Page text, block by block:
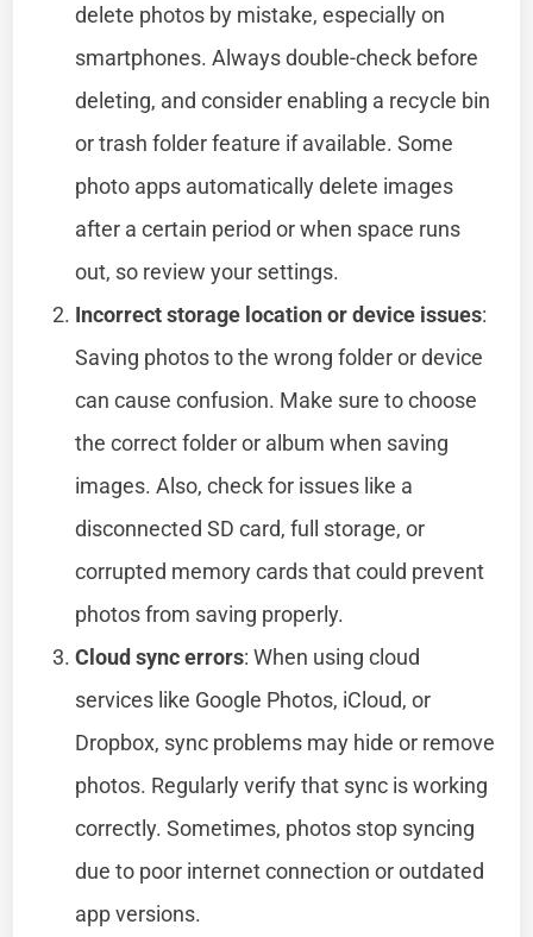
delete photos by mistake, especially on
smartphones. Always double-check before
deleting, and consider enabling a recycle bin
or trash folder feature if available. Some
photo apps automatically delete images
after a certain period or when space runs
out, so review your settings.
Incorrect storage location or device issues:
Saving photos to the wrong folder or device
can cause confusion. Make sure to choose
the correct folder or album when saving
images. Also, check for issues like a
disconnected SD card, full storage, or
corrupted memory cards that could prevent
photos from saving properly.
Cloud sync errors: When using cloud
services like Google Photos, iCloud, or
Dropbox, sync problems may hide or remove
photos. Regularly verify that sync is working
correctly. Sometimes, photos stop syncing
due to poor internet connection or outdated
app versions.